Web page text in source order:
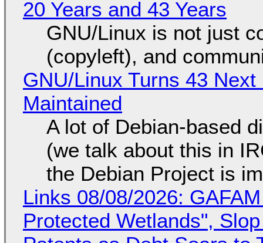
20 Years and 43 Years
GNU/Linux is not just
(copyleft), and
GNU/Linux Turns 43
Maintained
A lot of Debian-based
(we talk about this in
the Debian Project is
Links 08/08/2026:
Protected Wetlands",